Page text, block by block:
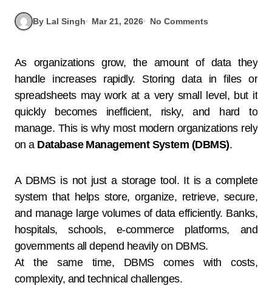
By Lal Singh Mar 21, 2026 No Comments
As organizations grow, the amount of data they
handle increases rapidly. Storing data in files or
spreadsheets may work at a very small level, but it
quickly becomes inefficient, risky, and hard to
manage. This is why most modern organizations rely
on a Database Management System (DBMS).
A DBMS is not just a storage tool. It is a complete
system that helps store, organize, retrieve, secure,
and manage large volumes of data efficiently. Banks,
hospitals, schools, e-commerce platforms, and
governments all depend heavily on DBMS.
At the same time, DBMS comes with costs,
complexity, and technical challenges.